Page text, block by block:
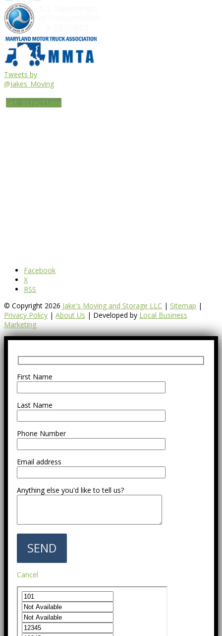
Tweets by
@Jakes_Moving
Get Directions
Facebook
X
RSS
© Copyright 2026 Jake's Moving and Storage LLC | Sitemap |
Privacy Policy | About Us | Developed by Local Business
Marketing
First Name
Last Name
Phone Number
Email address
Anything else you'd like to tell us?
Cancel